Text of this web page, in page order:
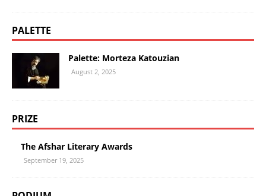
PALETTE
Palette: Morteza Katouzian
August 2, 2025
PRIZE
The Afshar Literary Awards
September 19, 2025